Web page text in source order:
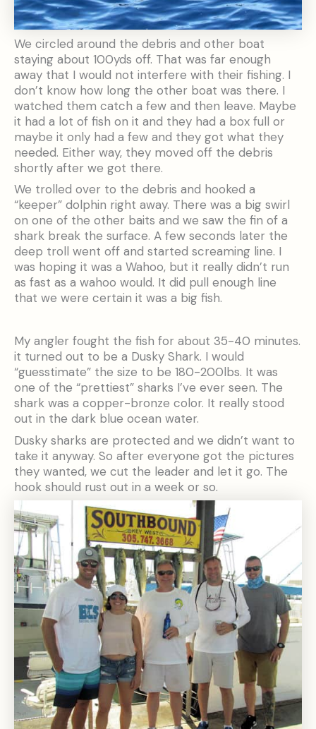
We circled around the debris and other boat
staying about 100yds off. That was far enough
away that I would not interfere with their fishing. I
don’t know how long the other boat was there. I
watched them catch a few and then leave. Maybe
it had a lot of fish on it and they had a box full or
maybe it only had a few and they got what they
needed. Either way, they moved off the debris
shortly after we got there.
We trolled over to the debris and hooked a
“keeper” dolphin right away. There was a big swirl
on one of the other baits and we saw the fin of a
shark break the surface. A few seconds later the
deep troll went off and started screaming line. I
was hoping it was a Wahoo, but it really didn’t run
as fast as a wahoo would. It did pull enough line
that we were certain it was a big fish.
My angler fought the fish for about 35-40 minutes.
it turned out to be a Dusky Shark. I would
“guesstimate” the size to be 180-200lbs. It was
one of the “prettiest” sharks I’ve ever seen. The
shark was a copper-bronze color. It really stood
out in the dark blue ocean water.
Dusky sharks are protected and we didn’t want to
take it anyway. So after everyone got the pictures
they wanted, we cut the leader and let it go. The
hook should rust out in a week or so.